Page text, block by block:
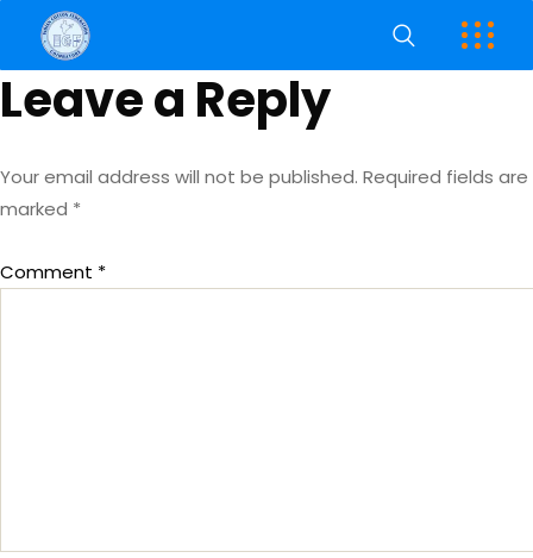
Leave a Reply
Your email address will not be published. Required fields are
marked *
Comment *